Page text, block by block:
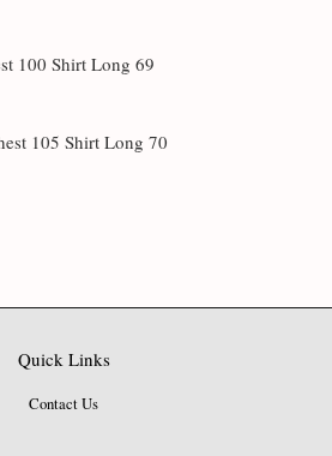
100 Shirt Long 69
105 Shirt Long 70
Quick Links
Contact Us